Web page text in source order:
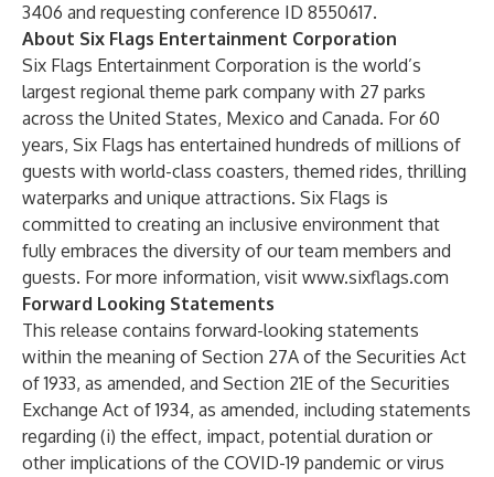
3406 and requesting conference ID 8550617.
About Six Flags Entertainment Corporation
Six Flags Entertainment Corporation is the world’s
largest regional theme park company with 27 parks
across the United States, Mexico and Canada. For 60
years, Six Flags has entertained hundreds of millions of
guests with world-class coasters, themed rides, thrilling
waterparks and unique attractions. Six Flags is
committed to creating an inclusive environment that
fully embraces the diversity of our team members and
guests. For more information, visit www.sixflags.com
Forward Looking Statements
This release contains forward-looking statements
within the meaning of Section 27A of the Securities Act
of 1933, as amended, and Section 21E of the Securities
Exchange Act of 1934, as amended, including statements
regarding (i) the effect, impact, potential duration or
other implications of the COVID-19 pandemic or virus